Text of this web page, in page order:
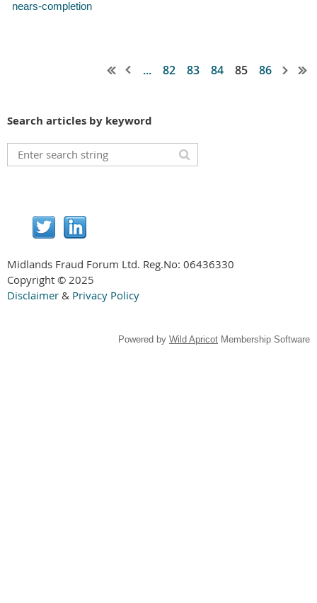
nears-completion
... 82 83 84 85 86
Search articles by keyword
Midlands Fraud Forum Ltd. Reg.No: 06436330
Copyright © 2025
Disclaimer & Privacy Policy
Powered by Wild Apricot Membership Software